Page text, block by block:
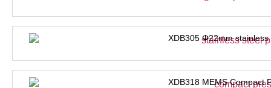
XDB305 Φ22mm
XDB318 MEMS Compact